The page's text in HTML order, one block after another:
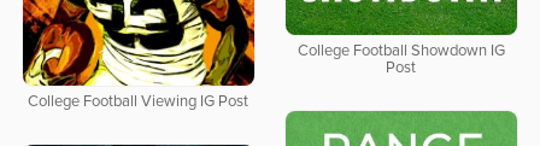
College Football Showdown IG
Post
College Football Viewing IG Post